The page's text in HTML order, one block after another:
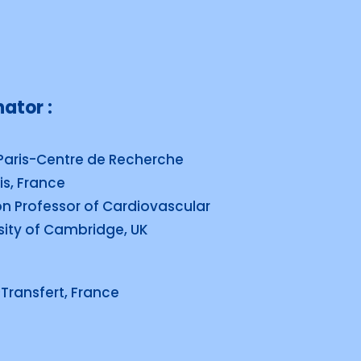
:
Centre de Recherche
France
Professor of Cardiovascular
of Cambridge, UK
France